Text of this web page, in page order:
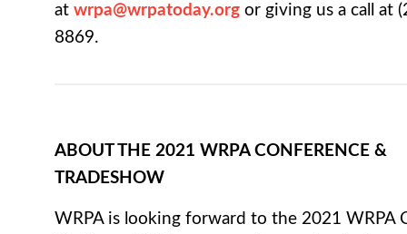
at wrpa@wrpatoday.org or giving us a call at (
8869.
ABOUT THE 2021 WRPA CONFERENCE &
TRADESHOW
WRPA is looking forward to the 2021 WRPA